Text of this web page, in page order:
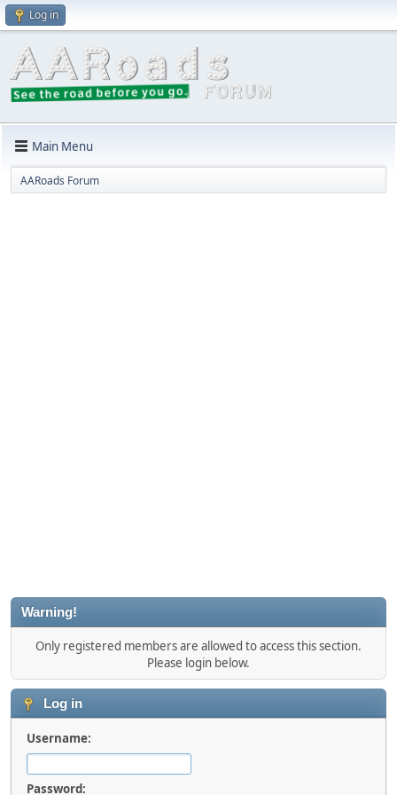
Log in
Main Menu
AARoads Forum
Warning!
Only registered members are allowed to access this section.
Please login below.
Log in
Username:
Password: